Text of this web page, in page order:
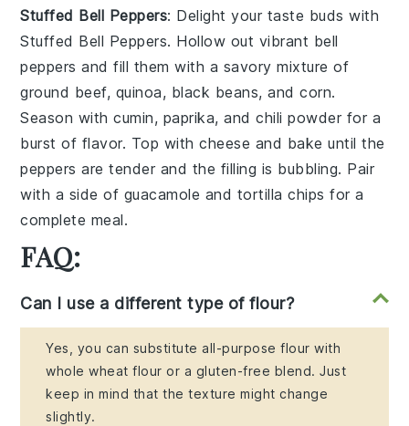
Stuffed Bell Peppers: Delight your taste buds with
Stuffed Bell Peppers. Hollow out vibrant bell
peppers and fill them with a savory mixture of
ground beef, quinoa, black beans, andcorn.
Season withcumin, paprika, andchili powder for a
burst of flavor. Top withcheese and bake until the
peppers are tender and the filling is bubbling. Pair
with a side of guacamole and tortilla chips for a
complete meal.
FAQ:
Can I use a different type of flour?
Yes, you can substitute all-purpose flour with
whole wheat flour or a gluten-free blend. Just
keep in mind that the texture might change
slightly.